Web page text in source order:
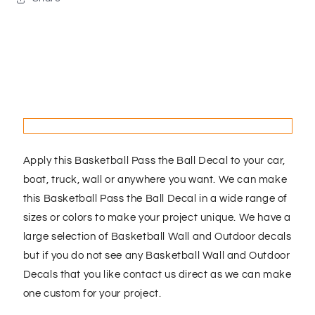
Apply this Basketball Pass the Ball Decal to your car,
boat, truck, wall or anywhere you want. We can make
this Basketball Pass the Ball Decal in a wide range of
sizes or colors to make your project unique. We have a
large selection of Basketball Wall and Outdoor decals
but if you do not see any Basketball Wall and Outdoor
Decals that you like contact us direct as we can make
one custom for your project.